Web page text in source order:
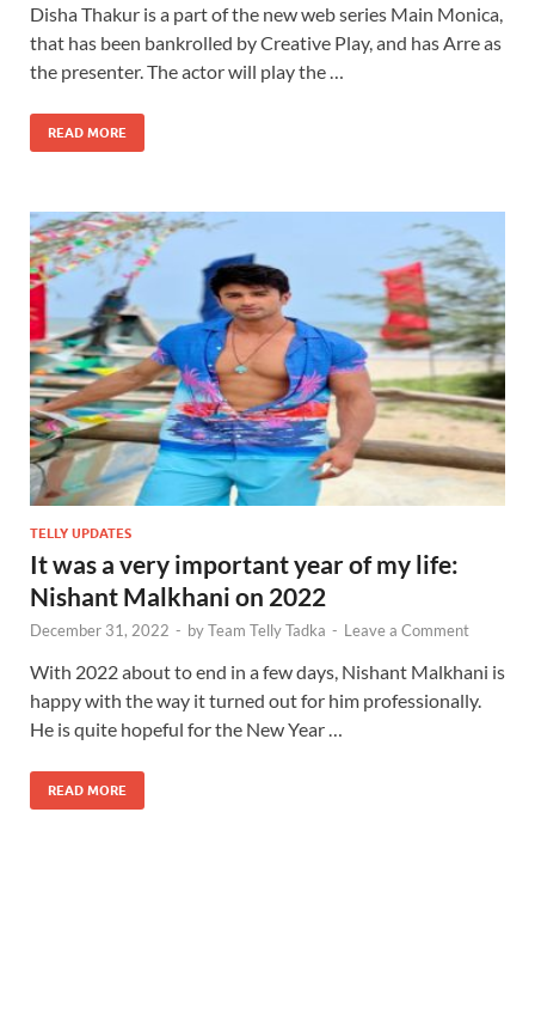
Disha Thakur is a part of the new web series Main Monica,
that has been bankrolled by Creative Play, and has Arre as
the presenter. The actor will play the …
READ MORE
TELLY UPDATES
It was a very important year of my life:
Nishant Malkhani on 2022
December 31, 2022 - byTeam Telly Tadka - Leave a Comment
With 2022 about to end in a few days, Nishant Malkhani is
happy with the way it turned out for him professionally.
He is quite hopeful for the New Year …
READ MORE